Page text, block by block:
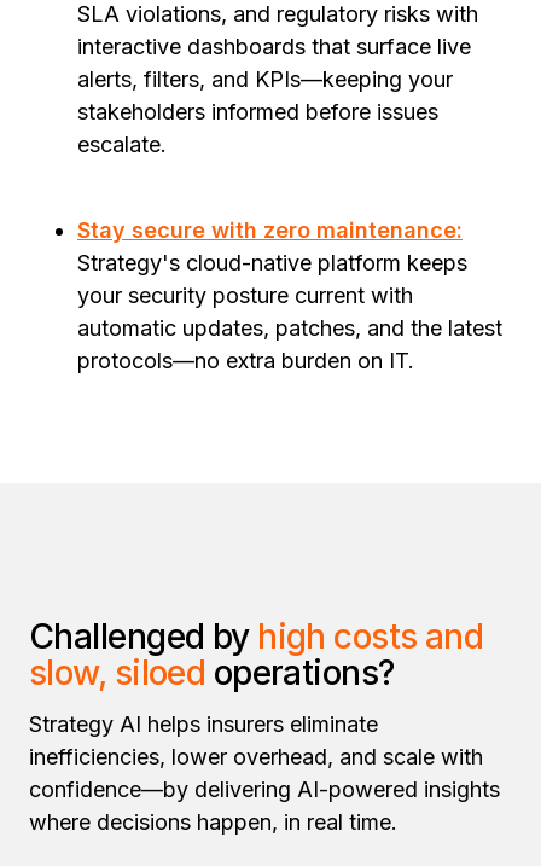
SLA violations, and regulatory risks with
interactive dashboards that surface live
alerts, filters, and KPIs—keeping your
stakeholders informed before issues
escalate.
Stay secure with zero maintenance:
Strategy's cloud-native platform keeps
your security posture current with
automatic updates, patches, and the latest
protocols—no extra burden on IT.
Challenged by high costs and
slow, siloed operations?
Strategy AI helps insurers eliminate
inefficiencies, lower overhead, and scale with
confidence—by delivering AI-powered insights
where decisions happen, in real time.